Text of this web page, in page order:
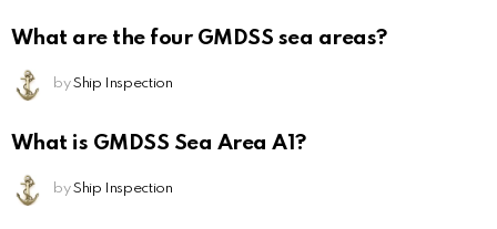
What are the four GMDSS sea areas?
by Ship Inspection
What is GMDSS Sea Area A1?
by Ship Inspection